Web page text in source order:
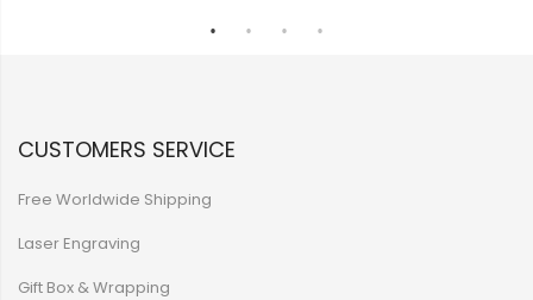
CUSTOMERS SERVICE
Free Worldwide Shipping
Laser Engraving
Gift Box & Wrapping